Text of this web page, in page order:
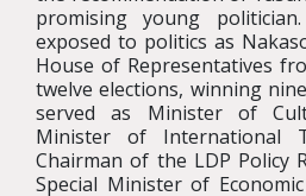
promising young
exposed to politics as
House of Representatives
twelve elections, winning
served as Minister of
Minister of International
Chairman of the LDP Policy
Special Minister of